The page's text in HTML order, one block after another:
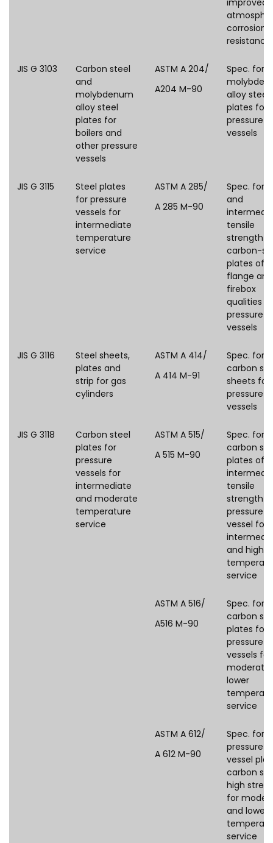
improved
corrosion
JIS G 3103
Carbon steel
and
molybdenum
alloy steel
plates for
boilers and
other pressure
vessels
ASTM A 204/
A204 M-90
Spec. for
alloy steel
plates for
pressure
vessels
JIS G 3115
Steel plates
for pressure
vessels for
intermediate
temperature
service
ASTM A 285/
A 285 M-90
Spec. for
and
tensile
strength
carbon-
plates of
flange and
firebox
qualities
pressure
vessels
JIS G 3116
Steel sheets,
plates and
strip for gas
cylinders
ASTM A 414/
A 414 M-91
Spec. for
carbon
sheets for
pressure
vessels
JIS G 3118
Carbon steel
plates for
pressure
vessels for
intermediate
and moderate
temperature
service
ASTM A 515/
A 515 M-90
Spec. for
carbon
plates of
tensile
strength
pressure
vessel for
and higher
service
ASTM A 516/
A516 M-90
Spec. for
carbon
plates for
pressure
vessels for
moderate
lower
service
ASTM A 612/
A 612 M-90
Spec. for
pressure
vessel
carbon
high
for
and lower
service